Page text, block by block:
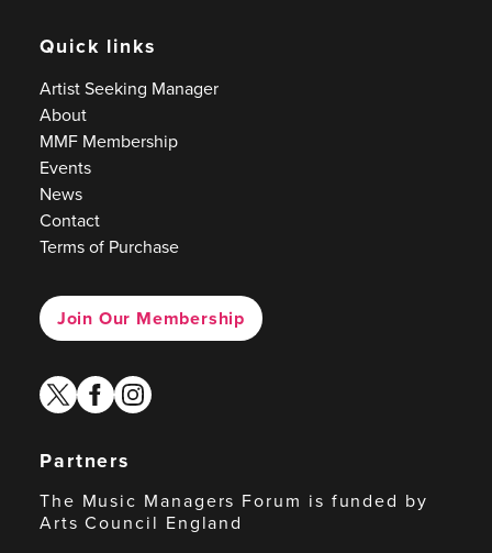
Quick links
Artist Seeking Manager
About
MMF Membership
Events
News
Contact
Terms of Purchase
Join Our Membership
twitterfacebook
instagram
Partners
The Music Managers Forum is funded by
Arts Council England